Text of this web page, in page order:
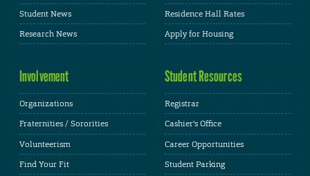
Student News
Research News
Residence Hall Rates
Apply for Housing
Involvement
Organizations
Fraternities / Sororities
Volunteerism
Find Your Fit
Student Resources
Registrar
Cashier's Office
Career Opportunities
Student Parking